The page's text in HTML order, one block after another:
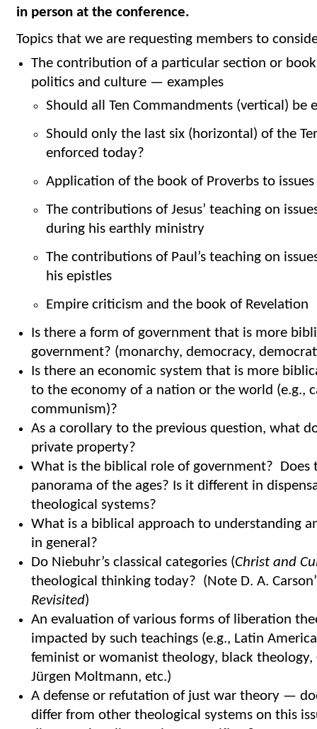
in person at the conference.
Topics that we are requesting members to
The contribution of a particular section or
politics and culture — examples
Should all Ten Commandments (vertical) be
Should only the last six (horizontal) of the
enforced today?
Application of the book of Proverbs to
The contributions of Jesus’ teaching on
during his earthly ministry
The contributions of Paul’s teaching on
his epistles
Empire criticism and the book of Revelation
Is there a form of government that is more
government? (monarchy, democracy,
Is there an economic system that is more
to the economy of a nation or the world (e.g.,
communism)?
As a corollary to the previous question, what
private property?
What is the biblical role of government? Does
panorama of the ages? Is it different in
theological systems?
What is a biblical approach to understanding
in general?
Do Niebuhr’s classical categories (Christ and
theological thinking today? (Note D. A.
Revisited)
An evaluation of various forms of liberation
impacted by such teachings (e.g., Latin
feminist or womanist theology, black theology,
Jürgen Moltmann, etc.)
A defense or refutation of just war theory —
differ from other theological systems on this